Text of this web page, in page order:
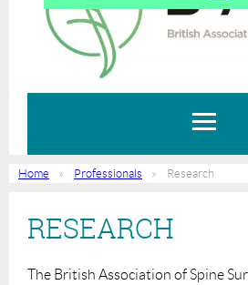
Home Professionals Research
RESEARCH
The British Association of Spine